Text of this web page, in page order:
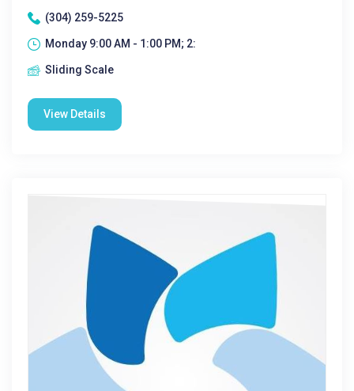
(304) 259-5225
Monday 9:00 AM - 1:00 PM; 2:
Sliding Scale
View Details